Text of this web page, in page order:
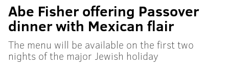
Abe Fisher offering Passover
dinner with Mexican flair
The menu will be available on the first two
nights of the major Jewish holiday